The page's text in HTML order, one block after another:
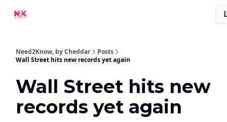
Need2Know, by Cheddar
Posts
Wall Street hits new records yet again
Wall Street hits new
records yet again